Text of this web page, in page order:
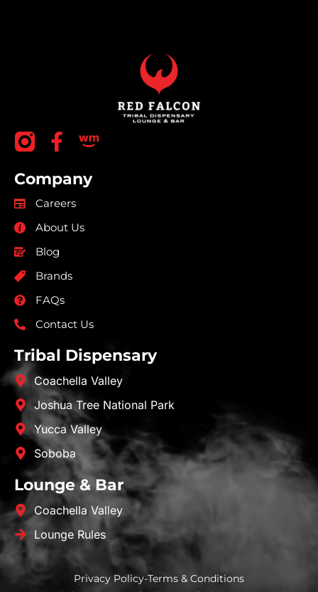
Company
Careers
About Us
Blog
Brands
FAQs
Contact Us
Tribal Dispensary
Coachella Valley
Joshua Tree National Park
Yucca Valley
Soboba
Lounge & Bar
Coachella Valley
Lounge Rules
Privacy Policy-Terms & Conditions